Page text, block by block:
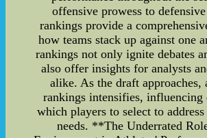
offensive prowess to defensive
rankings provide a
how teams stack up against one
rankings not only ignite debates
also offer insights for analysts
alike. As the draft approaches,
rankings intensifies, influencing
which players to select to
needs. **The Underrated